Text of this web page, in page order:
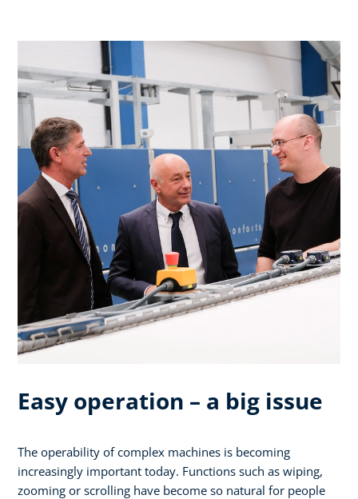
Easy operation – a big issue
The operability of complex machines is becoming
increasingly important today. Functions such as wiping,
zooming or scrolling have become so natural for people